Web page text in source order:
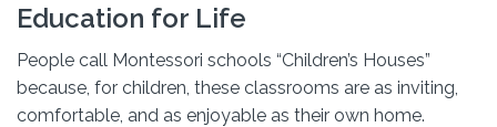
Education for Life
People call Montessori schools “Children’s Houses”
because, for children, these classrooms are as inviting,
comfortable, and as enjoyable as their own home.